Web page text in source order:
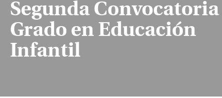
Segunda Convocatoria
Grado en Educación
Infantil